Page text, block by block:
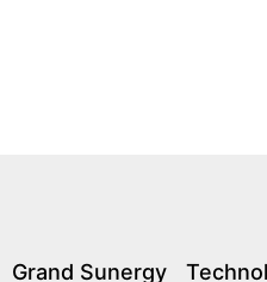
Grand Sunergy